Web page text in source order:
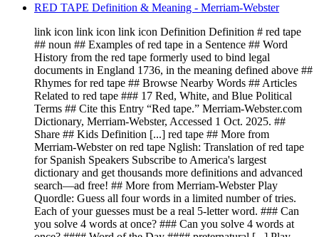
RED TAPE Definition & Meaning - Merriam-Webster
link icon link icon link icon Definition Definition # red tape
## noun ## Examples of red tape in a Sentence ## Word
History from the red tape formerly used to bind legal
documents in England 1736, in the meaning defined above ##
Rhymes for red tape ## Browse Nearby Words ## Articles
Related to red tape ### 17 Red, White, and Blue Political
Terms ## Cite this Entry “Red tape.” Merriam-Webster.com
Dictionary, Merriam-Webster, Accessed 1 Oct. 2025. ##
Share ## Kids Definition [...] red tape ## More from
Merriam-Webster on red tape Nglish: Translation of red tape
for Spanish Speakers Subscribe to America's largest
dictionary and get thousands more definitions and advanced
search—ad free! ## More from Merriam-Webster Play
Quordle: Guess all four words in a limited number of tries.
Each of your guesses must be a real 5-letter word. ### Can
you solve 4 words at once? ### Can you solve 4 words at